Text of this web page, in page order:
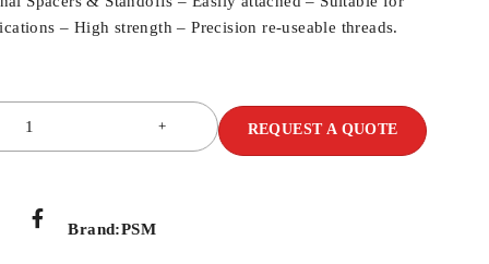
– High strength – Precision re-useable threads.
REQUEST A QUOTE
Brand:PSM